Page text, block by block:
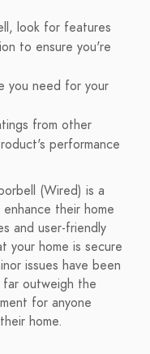
look for features
to ensure you're
you need for your
from other
performance
(Wired) is a
their home
and user-friendly
your home is secure
issues have been
outweigh the
for anyone
home.